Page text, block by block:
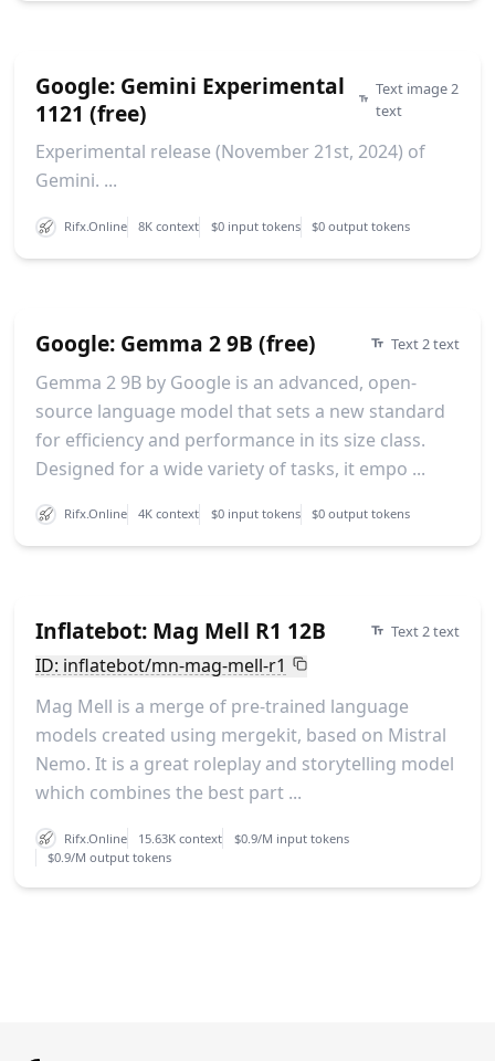
Google: Gemini Experimental
1121 (free)
Text image 2
text
Experimental release (November 21st, 2024) of
Gemini. ...
Rifx.Online 8K context $0 input tokens $0 output tokens
Google: Gemma 2 9B (free) Text 2 text
Gemma 2 9B by Google is an advanced, open-
source language model that sets a new standard
for efficiency and performance in its size class.
Designed for a wide variety of tasks, it empo ...
Rifx.Online 4K context $0 input tokens $0 output tokens
Inflatebot: Mag Mell R1 12B Text 2 text
ID: inflatebot/mn-mag-mell-r1
Mag Mell is a merge of pre-trained language
models created using mergekit, based on Mistral
Nemo. It is a great roleplay and storytelling model
which combines the best part ...
Rifx.Online 15.63K context
$0.9/M input tokens
$0.9/M output tokens